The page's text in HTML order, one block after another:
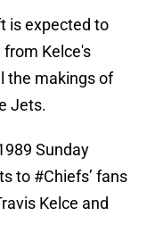
is expected to
Kelce's
the makings of
Jets.
Sunday
to #Chiefs’ fans
Kelce and